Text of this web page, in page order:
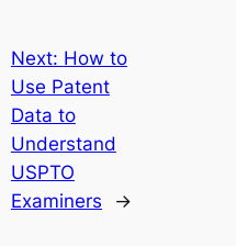
Next: How to
Use Patent
Data to
Understand
USPTO
Examiners
→